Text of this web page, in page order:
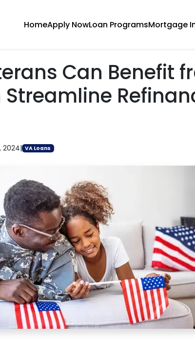
HomeApply NowLoan ProgramsMortgage
Can Benefit
Streamline
2024| VA Loans